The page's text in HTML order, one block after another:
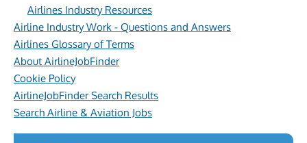
Airlines Industry Resources
Airline Industry Work - Questions and Answers
Airlines Glossary of Terms
About AirlineJobFinder
Cookie Policy
AirlineJobFinder Search Results
Search Airline & Aviation Jobs